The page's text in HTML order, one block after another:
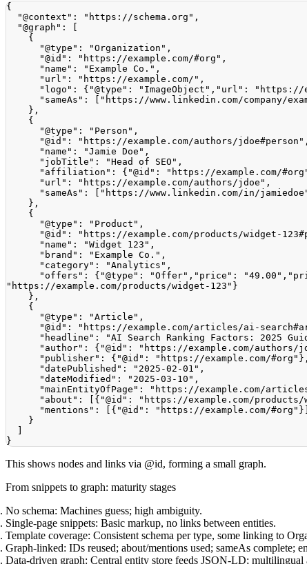
{
"@context" : "https://schema.org" ,
"@graph" :
{
"@type" : "Organization" ,
"@id" : "https://example.com/#org" ,
"name" : "Example Co." ,
"url" : "https://example.com/" ,
"logo" : { "@type" : "ImageObject" , "url" : "https://
"sameAs" : "https://www.linkedin.com/company/
} ,
{
"@type" : "Person" ,
"@id" : "https://example.com/authors/jdoe#person" ,
"name" : "Jamie Doe" ,
"jobTitle" : "Head of SEO" ,
"affiliation" : { "@id" : "https://example.com/
"url" : "https://example.com/authors/jdoe" ,
"sameAs" : "https://www.linkedin.com/in/
} ,
{
"@type" : "Product" ,
"@id" : "https://example.com/products/widget-
"name" : "Widget 123" ,
"brand" : "Example Co." ,
"category" : "Analytics" ,
"offers" : { "@type" : "Offer" , "price" : "49.00" ,
"https://example.com/products/widget-123" }
} ,
{
"@type" : "Article" ,
"@id" : "https://example.com/articles/ai-
"headline" : "AI Search Ranking Factors: 2025
"author" : { "@id" : "https://example.com/authors/
"publisher" : { "@id" : "https://example.com/#org" } ,
"datePublished" : "2025-02-01" ,
"dateModified" : "2025-03-10" ,
"mainEntityOfPage" : "https://example.com/
"about" : { "@id" : "https://example.com/products/
"mentions" : { "@id" : "https://example.com/#org" }
}
}
This shows nodes and links via @id, forming a small graph.
From snippets to graph: maturity stages
No schema: Machines guess; high ambiguity.
Single-page snippets: Basic markup, no links between entities.
Template coverage: Consistent schema per type, some linking to
Graph-linked: IDs reused; about/mentions used; sameAs complete;
Data-driven graph: Central entity store feeds JSON-LD;